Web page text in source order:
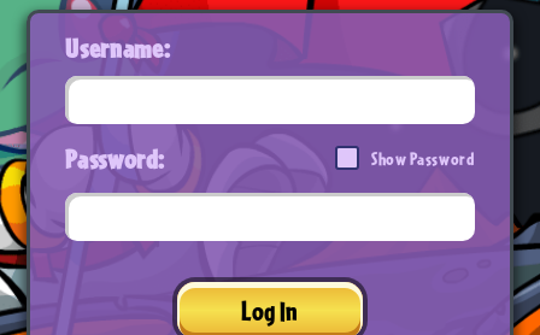
Username:
Password: Show Password
Log In